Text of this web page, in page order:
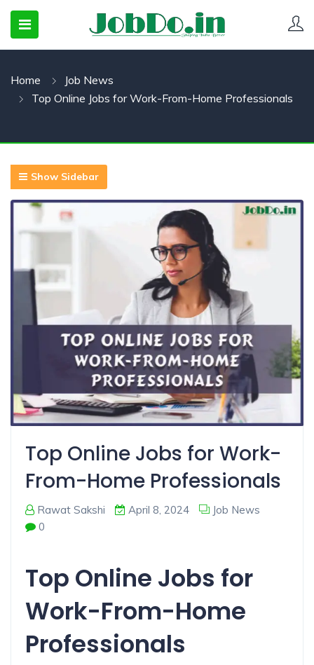
SUBMENU (CANDIDATESNEW)
Home
Job News
Top Online Jobs for Work-From-Home Professionals
Show Sidebar
Top Online Jobs for Work-
From-Home Professionals
Rawat Sakshi April 8, 2024
Job News
0
Top Online Jobs for
Work-From-Home
Professionals